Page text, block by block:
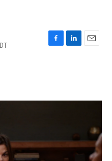
F
o
L
I
E